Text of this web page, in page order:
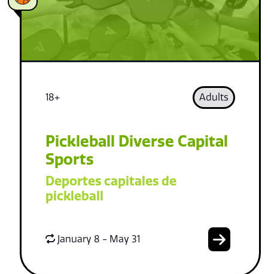
18+ Adults
Pickleball Diverse Capital
Sports
Deportes capitales de
pickleball
January 8 - May 31